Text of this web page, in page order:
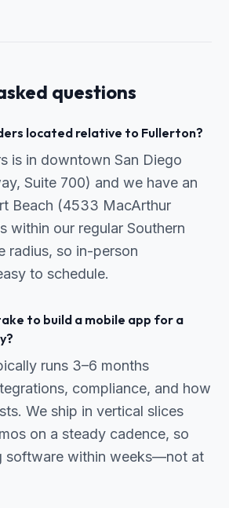
questions
located relative to Fullerton?
is in downtown San Diego
Suite 700) and we have an
Beach (4533 MacArthur
within our regular Southern
radius, so in-person
to schedule.
to build a mobile app for a
runs 3–6 months
compliance, and how
We ship in vertical slices
on a steady cadence, so
software within weeks—not at